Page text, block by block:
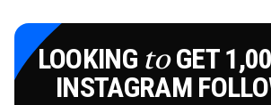
LOOKING toGET
INSTAGRAM